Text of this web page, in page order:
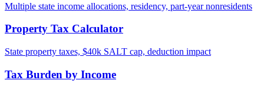
Multiple state income allocations, residency, part-year nonresidents
Property Tax Calculator
State property taxes, $40k SALT cap, deduction impact
Tax Burden by Income